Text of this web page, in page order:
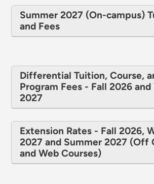
Summer 2027 (On-campus)
and Fees
Differential Tuition, Course,
Program Fees - Fall 2026
2027
Extension Rates - Fall 2026,
2027 and Summer 2027 (Off
and Web Courses)